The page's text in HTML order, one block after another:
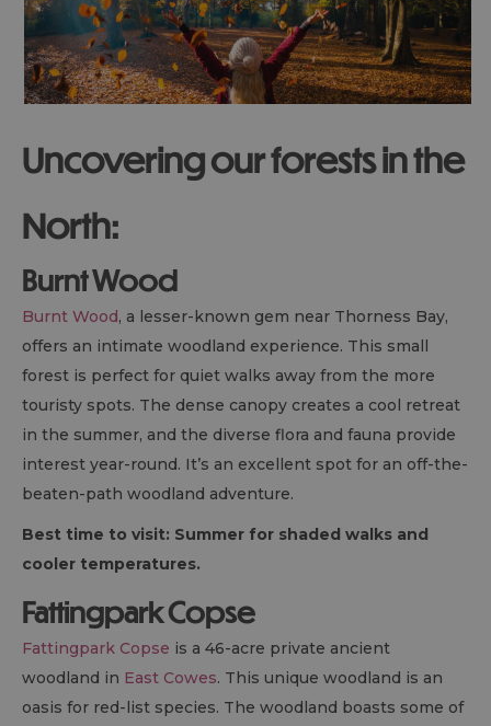
Uncovering our forests in the
North:
Burnt Wood
Burnt Wood, a lesser-known gem near Thorness Bay,
offers an intimate woodland experience. This small
forest is perfect for quiet walks away from the more
touristy spots. The dense canopy creates a cool retreat
in the summer, and the diverse flora and fauna provide
interest year-round. It’s an excellent spot for an off-the-
beaten-path woodland adventure.
Best time to visit: Summer for shaded walks and
cooler temperatures.
Fattingpark Copse
Fattingpark Copse is a 46-acre private ancient
woodland in East Cowes. This unique woodland is an
oasis for red-list species. The woodland boasts some of